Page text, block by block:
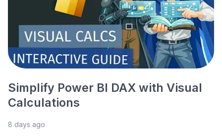
Simplify Power BI DAX with Visual
Calculations
8 days ago